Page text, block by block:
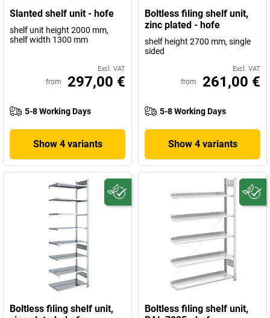
Slanted shelf unit - hofe
shelf unit height 2000 mm,
shelf width 1300 mm
Excl. VAT
from 297,00 €
5-8 Working Days
Show 4 variants
Boltless filing shelf unit,
zinc plated - hofe
shelf height 2700 mm, single
sided
Excl. VAT
from 261,00 €
5-8 Working Days
Show 4 variants
Boltless filing shelf unit,
Boltless filing shelf unit,